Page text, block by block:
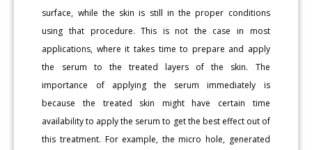
surface, while the skin is still in the proper conditions
using that procedure. This is not the case in most
applications, where it takes time to prepare and apply
the serum to the treated layers of the skin. The
importance of applying the serum immediately is
because the treated skin might have certain time
availability to apply the serum to get the best effect out of
this treatment. For example, the micro hole, generated